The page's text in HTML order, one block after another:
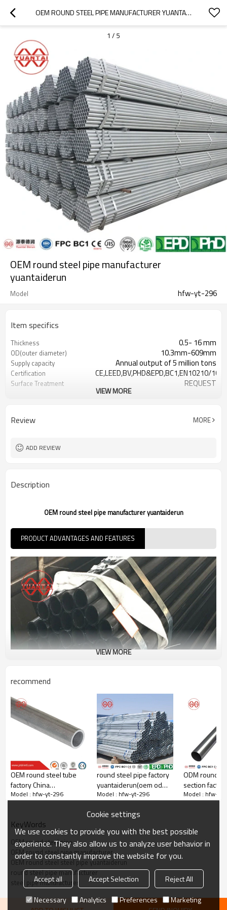
OEM ROUND STEEL PIPE MANUFACTURER YUANTAIDERUN
1 / 5
OEM round steel pipe manufacturer
yuantaiderun
Model hfw-yt-296
Item specifics
Thickness 0.5- 16 mm
OD(outer diameter) 10.3mm-609mm
Supply capacity Annual output of 5 million tons
Certification CE,LEED,BV,PHD&EPD,BC1,EN10210/
Surface Treatment REQUEST
requirement
Materials
VIEW MORE
Review MORE
ADD REVIEW
Description
OEM round steel pipe manufacturer yuantaiderun
PRODUCT ADVANTAGES AND FEATURES
Steel pipe orifice leveling
Yuantaiderun steel pipe orifice is very flat，Tight weld
VIEW MORE
recommend
OEM round steel tube
factory China
yuantaiderun
Model : hfw-yt-296
round steel pipe factory
yuantaiderun(oem odm
obm)
Model : hfw-yt-296
ODM round
section
Model : hfw-
KeyWords
OEM round steel pipe
OEM round steel pipe manufacturer
OEM round steel steel pipe yuantaiderun
round steel pipe manufacturer
steel pipe manufacturer
Cookie settings
We use cookies to provide you with the best possible
experience. They also allow us to analyze user behavior in
order to constantly improve the website for you.
Accept all Accept Selection
Reject All
Necessary
Analytics Preferences Marketing